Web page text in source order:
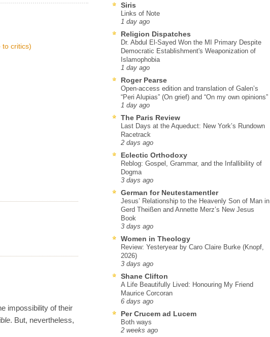
to critics)
impossibility of their
. But, nevertheless,
Siris
Links of Note
1 day ago
Religion Dispatches
Dr. Abdul El-Sayed Won the MI Primary Despite
Democratic Establishment's Weaponization of
Islamophobia
1 day ago
Roger Pearse
Open-access edition and translation of Galen’s
“Peri Alupias” (On grief) and “On my own opinions”
1 day ago
The Paris Review
Last Days at the Aqueduct: New York’s Rundown
Racetrack
2 days ago
Eclectic Orthodoxy
Reblog: Gospel, Grammar, and the Infallibility of
Dogma
3 days ago
German for Neutestamentler
Jesus’ Relationship to the Heavenly Son of Man in
Gerd Theißen and Annette Merz’s New Jesus
Book
3 days ago
Women in Theology
Review: Yesteryear by Caro Claire Burke (Knopf,
2026)
3 days ago
Shane Clifton
A Life Beautifully Lived: Honouring My Friend
Maurice Corcoran
6 days ago
Per Crucem ad Lucem
Both ways
2 weeks ago